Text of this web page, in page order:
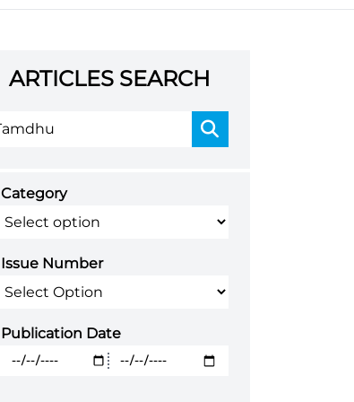
ARTICLES SEARCH
Category
Issue Number
Publication Date